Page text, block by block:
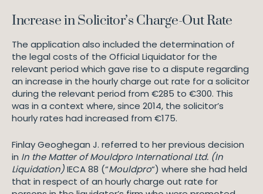
Increase in Solicitor’s Charge-Out Rate
The application also included the determination of
the legal costs of the Official Liquidator for the
relevant period which gave rise to a dispute regarding
an increase in the hourly charge out rate for a solicitor
during the relevant period from €285 to €300. This
was in a context where, since 2014, the solicitor’s
hourly rates had increased from €175.
Finlay Geoghegan J. referred to her previous decision
in In the Matter of Mouldpro International Ltd. (In
Liquidation)IECA 88 (“Mouldpro“) where she had held
that in respect of an hourly charge out rate for